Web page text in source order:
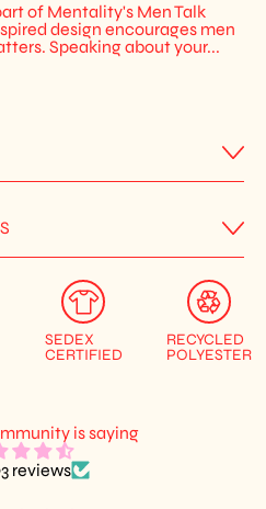
of Mentality's Men Talk
design encourages men
Speaking about your...
SEDEX
CERTIFIED
RECYCLED
POLYESTER
is saying
reviews